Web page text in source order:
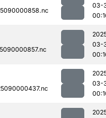
03-
03-
03-